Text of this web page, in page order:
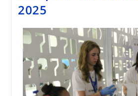
2025